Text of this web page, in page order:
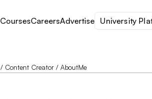
CoursesCareersAdvertise University
/ Content Creator/ AboutMe